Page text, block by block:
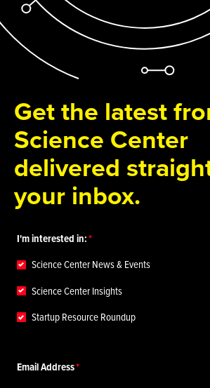
Get the latest
Science Center
delivered
your inbox.
I'm interested in:
Science Center News & Events
Science Center Insights
Startup Resource Roundup
Email Address